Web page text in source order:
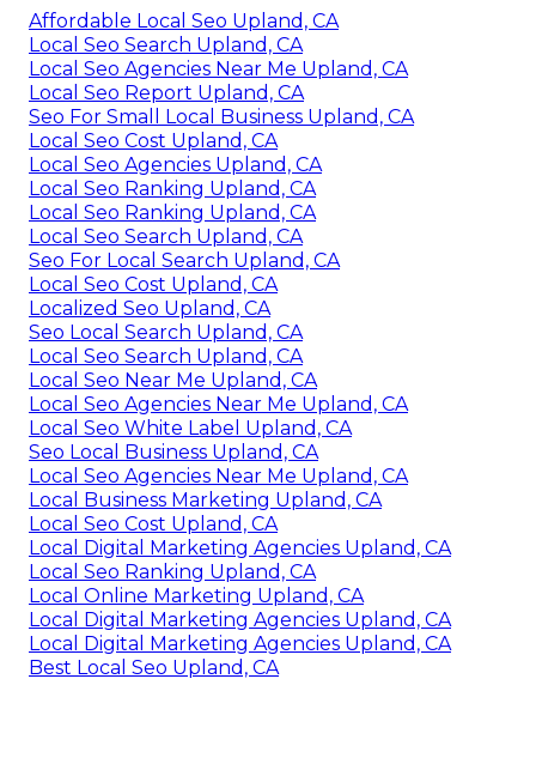
Affordable Local Seo Upland, CA
Local Seo Search Upland, CA
Local Seo Agencies Near Me Upland, CA
Local Seo Report Upland, CA
Seo For Small Local Business Upland, CA
Local Seo Cost Upland, CA
Local Seo Agencies Upland, CA
Local Seo Ranking Upland, CA
Local Seo Ranking Upland, CA
Local Seo Search Upland, CA
Seo For Local Search Upland, CA
Local Seo Cost Upland, CA
Localized Seo Upland, CA
Seo Local Search Upland, CA
Local Seo Search Upland, CA
Local Seo Near Me Upland, CA
Local Seo Agencies Near Me Upland, CA
Local Seo White Label Upland, CA
Seo Local Business Upland, CA
Local Seo Agencies Near Me Upland, CA
Local Business Marketing Upland, CA
Local Seo Cost Upland, CA
Local Digital Marketing Agencies Upland, CA
Local Seo Ranking Upland, CA
Local Online Marketing Upland, CA
Local Digital Marketing Agencies Upland, CA
Local Digital Marketing Agencies Upland, CA
Best Local Seo Upland, CA